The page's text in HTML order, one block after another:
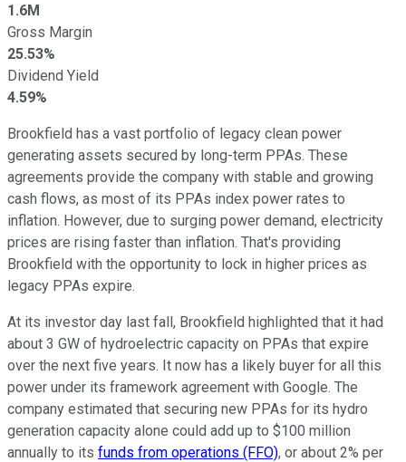
1.6M
Gross Margin
25.53%
Dividend Yield
4.59%
Brookfield has a vast portfolio of legacy clean power
generating assets secured by long-term PPAs. These
agreements provide the company with stable and growing
cash flows, as most of its PPAs index power rates to
inflation. However, due to surging power demand, electricity
prices are rising faster than inflation. That's providing
Brookfield with the opportunity to lock in higher prices as
legacy PPAs expire.
At its investor day last fall, Brookfield highlighted that it had
about 3 GW of hydroelectric capacity on PPAs that expire
over the next five years. It now has a likely buyer for all this
power under its framework agreement with Google. The
company estimated that securing new PPAs for its hydro
generation capacity alone could add up to $100 million
annually to its funds from operations (FFO), or about 2% per